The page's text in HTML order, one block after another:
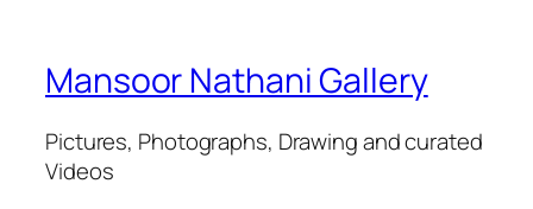
Mansoor Nathani Gallery
Pictures, Photographs, Drawing and curated
Videos